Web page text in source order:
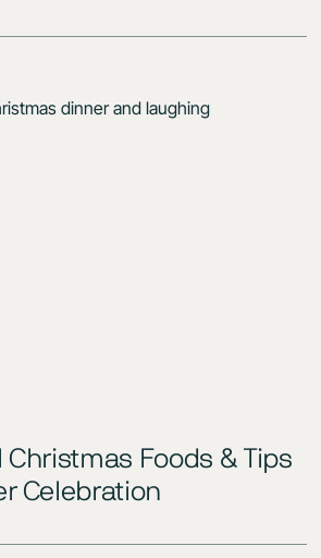
Christmas Foods & Tips
Celebration